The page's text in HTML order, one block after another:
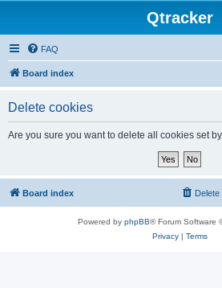
Qtracker
FAQ
Board index
Delete cookies
Are you sure you want to delete all cookies set
Board index
Powered by phpBB® Forum Software
Privacy| Terms